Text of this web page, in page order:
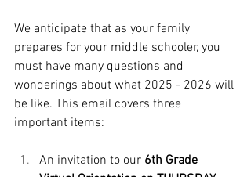
We anticipate that as your family
prepares for your middle schooler, you
must have many questions and
wonderings about what 2025 - 2026 will
be like. This email covers three
important items:
An invitation to our 6th Grade